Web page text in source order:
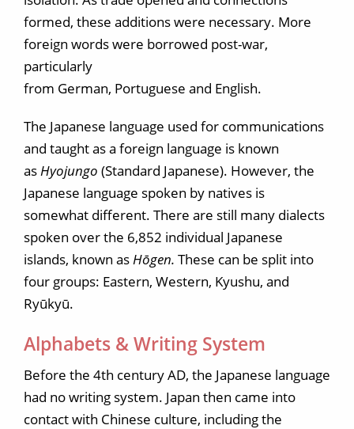
formed, these additions were necessary. More
foreign words were borrowed post-war,
particularly
from German, Portuguese and English.
The Japanese language used for communications
and taught as a foreign language is known
asHyojungo (Standard Japanese). However, the
Japanese language spoken by natives is
somewhat different. There are still many dialects
spoken over the 6,852 individual Japanese
islands, known asHōgen. These can be split into
four groups: Eastern, Western, Kyushu, and
Ryūkyū.
Alphabets & Writing System
Before the 4th century AD, the Japanese language
had no writing system. Japan then came into
contact with Chinese culture, including the